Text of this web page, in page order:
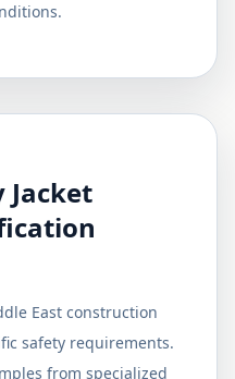
Jacket
East construction
safety requirements.
from specialized